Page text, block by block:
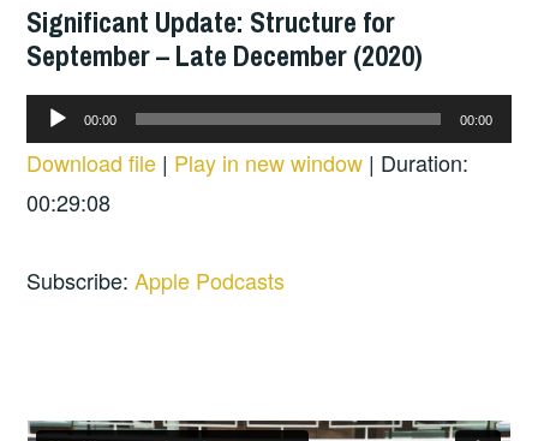
Significant Update: Structure for
September – Late December (2020)
Audio
Player
00:00 00:00
Download file | Play in new window | Duration:
00:29:08
Subscribe:Apple Podcasts